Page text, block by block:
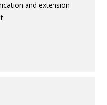
and extension